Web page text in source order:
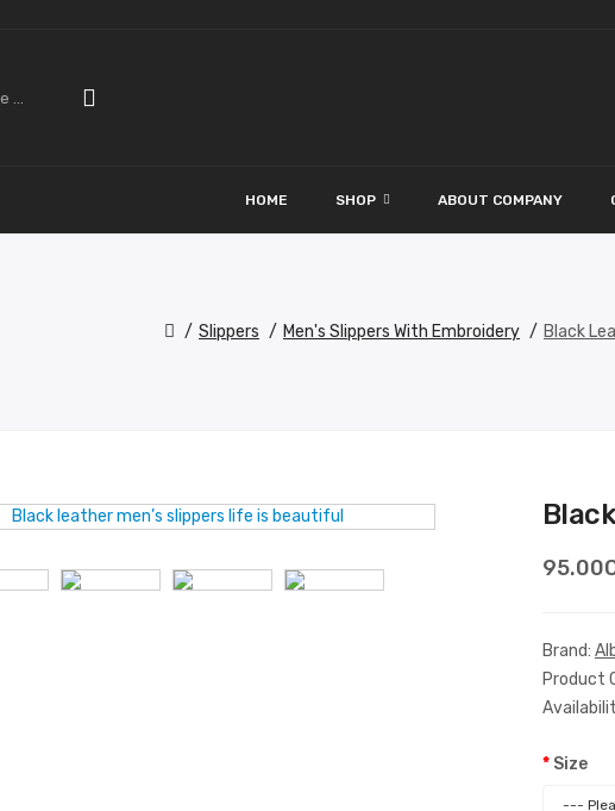
HOME SHOP ABOUT COMPANY
Slippers Men's Slippers With Embroidery Black
Brand:
Product
Size